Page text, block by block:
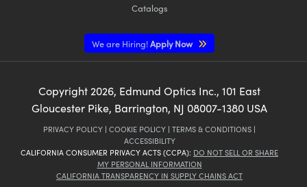
Catalogs
We are Hiring!Apply Now
Copyright2026, Edmund Optics Inc., 101 East
Gloucester Pike, Barrington, NJ 08007-1380 USA
PRIVACY POLICY | COOKIE POLICY | TERMS & CONDITIONS |
ACCESSIBILITY
CALIFORNIA CONSUMER PRIVACY ACTS (CCPA): DO NOT SELL OR SHARE
MY PERSONAL INFORMATION
CALIFORNIA TRANSPARENCY IN SUPPLY CHAINS ACT